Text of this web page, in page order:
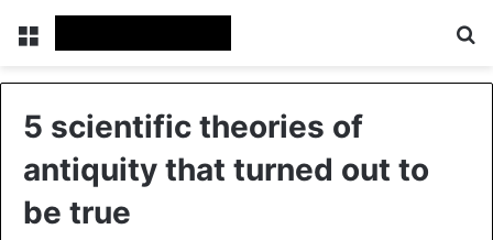
Menu
5 scientific theories of
antiquity that turned out to
be true